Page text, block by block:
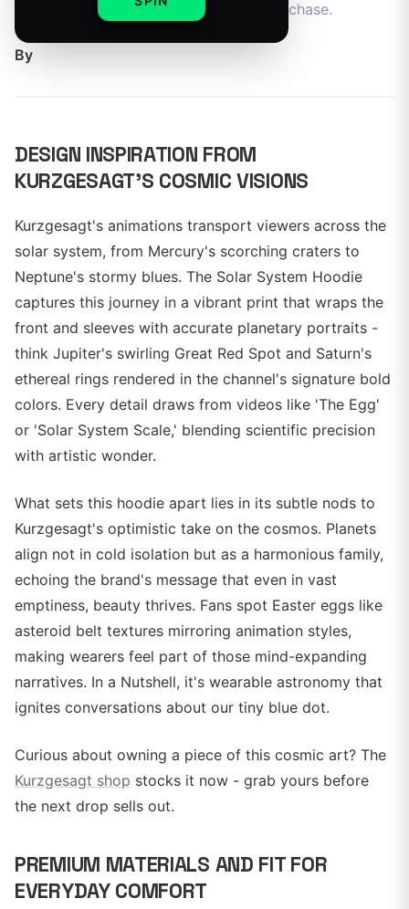
gear for space enthusiasts ready to purchase.
By
DESIGN INSPIRATION FROM
KURZGESAGT'S COSMIC VISIONS
Kurzgesagt's animations transport viewers across the
solar system, from Mercury's scorching craters to
Neptune's stormy blues. The Solar System Hoodie
captures this journey in a vibrant print that wraps the
front and sleeves with accurate planetary portraits -
think Jupiter's swirling Great Red Spot and Saturn's
ethereal rings rendered in the channel's signature bold
colors. Every detail draws from videos like 'The Egg'
or 'Solar System Scale,' blending scientific precision
with artistic wonder.
What sets this hoodie apart lies in its subtle nods to
Kurzgesagt's optimistic take on the cosmos. Planets
align not in cold isolation but as a harmonious family,
echoing the brand's message that even in vast
emptiness, beauty thrives. Fans spot Easter eggs like
asteroid belt textures mirroring animation styles,
making wearers feel part of those mind-expanding
narratives. In a Nutshell, it's wearable astronomy that
ignites conversations about our tiny blue dot.
Curious about owning a piece of this cosmic art? The
Kurzgesagt shop stocks it now - grab yours before
the next drop sells out.
PREMIUM MATERIALS AND FIT FOR
EVERYDAY COMFORT